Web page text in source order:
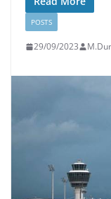
POSTS
29/09/2023